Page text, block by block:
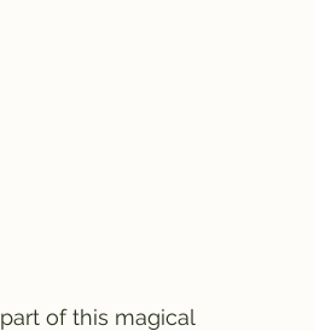
of this magical